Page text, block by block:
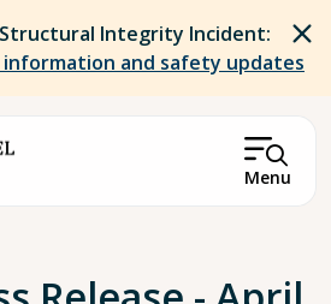
Integrity Incident:
and safety updates
Menu